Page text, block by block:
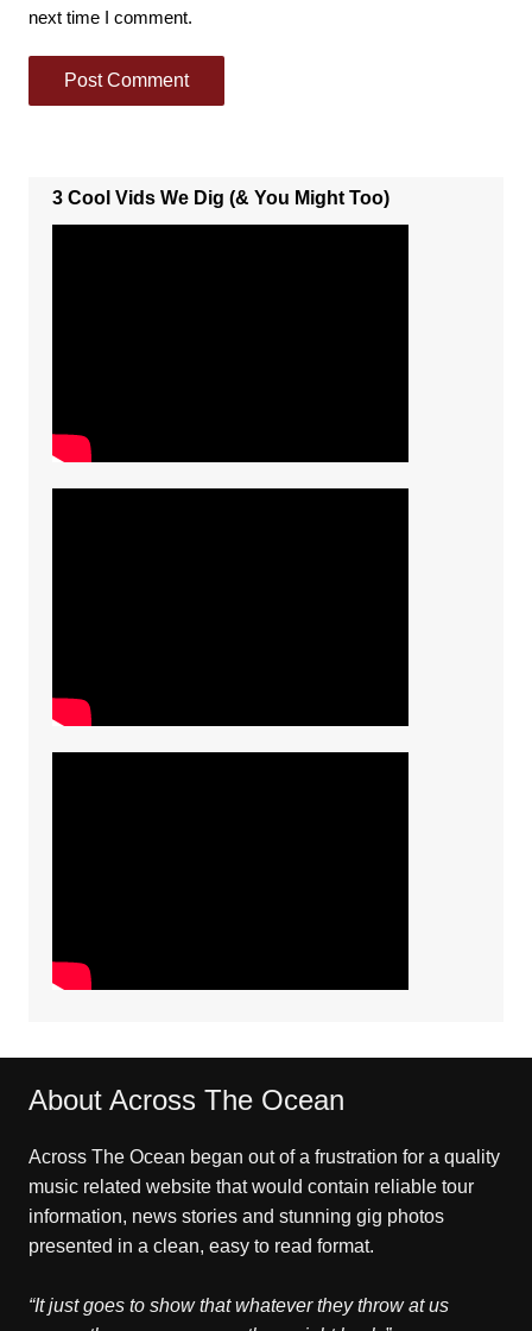
next time I comment.
3 Cool Vids We Dig (& You Might Too)
About Across The Ocean
Across The Ocean began out of a frustration for a quality
music related website that would contain reliable tour
information, news stories and stunning gig photos
presented in a clean, easy to read format.
“It just goes to show that whatever they throw at us